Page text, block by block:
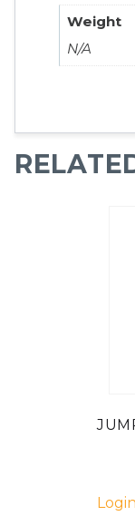
Weight
N/A
Login